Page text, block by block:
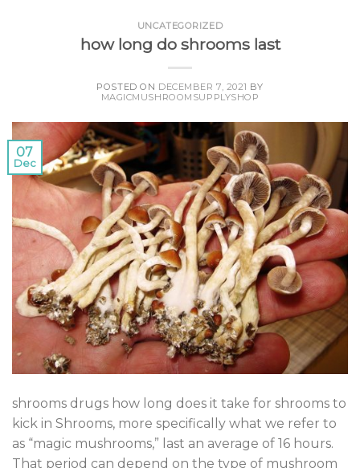
UNCATEGORIZED
how long do shrooms last
POSTED ON DECEMBER 7, 2021 BY
MAGICMUSHROOMSUPPLYSHOP
07
Dec
shrooms drugs how long does it take for shrooms to
kick in Shrooms, more specifically what we refer to
as “magic mushrooms,” last an average of 16 hours.
That period can depend on the type of mushroom